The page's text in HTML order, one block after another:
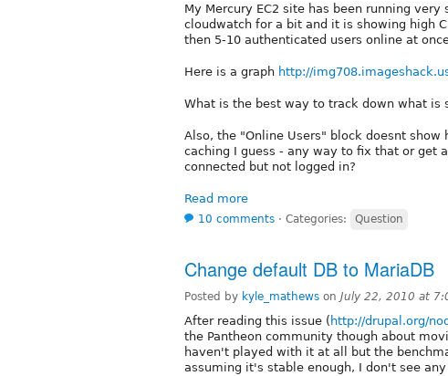
My Mercury EC2 site has been running
cloudwatch for a bit and it is showing high
then 5-10 authenticated users online at
Here is a graph http://
What is the best way to track down what is
Also, the "Online Users" block doesnt
caching I guess - any way to fix that or get
connected but not logged in?
Read more
10 comments ⋅ Categories: Question
Change default DB to MariaDB
Posted by kyle_mathews on July 22, 2010 at
After reading this issue ( http://drupal.org/
the Pantheon community though about
haven't played with it at all but the
assuming it's stable enough, I don't see